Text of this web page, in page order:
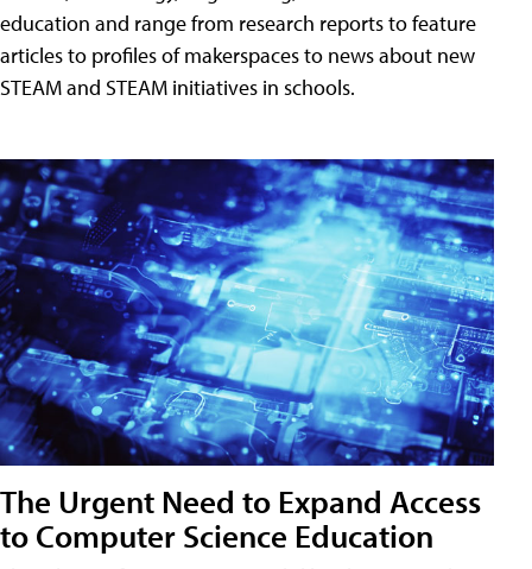
education and range from research reports to feature
articles to profiles of makerspaces to news about new
STEAM and STEAM initiatives in schools.
The Urgent Need to Expand Access
to Computer Science Education